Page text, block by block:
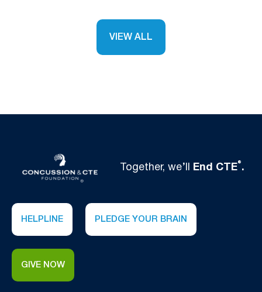
VIEW ALL
Together, we’ll End CTE®.
HELPLINE PLEDGE YOUR BRAIN
GIVE NOW